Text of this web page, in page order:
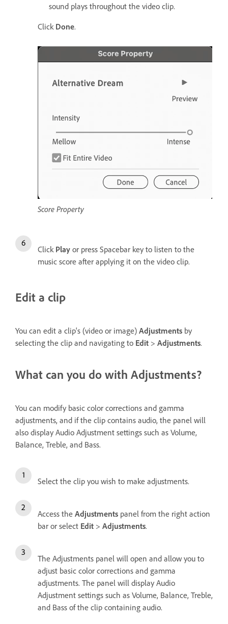
sound plays throughout the video clip.
Click Done.
Score Property
Click Play or press Spacebar key to listen to the
music score after applying it on the video clip.
Edit a clip
You can edit a clip's (video or image) Adjustments by
selecting the clip and navigating to Edit > Adjustments.
What can you do with Adjustments?
You can modify basic color corrections and gamma
adjustments, and if the clip contains audio, the panel will
also display Audio Adjustment settings such as Volume,
Balance, Treble, and Bass.
Select the clip you wish to make adjustments.
Access the Adjustments panel from the right action
bar or select Edit > Adjustments.
The Adjustments panel will open and allow you to
adjust basic color corrections and gamma
adjustments. The panel will display Audio
Adjustment settings such as Volume, Balance, Treble,
and Bass of the clip containing audio.